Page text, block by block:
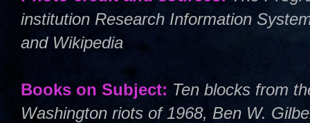
institution Research Information
and Wikipedia
Books on Subject: Ten blocks from
Washington riots of 1968, Ben W.